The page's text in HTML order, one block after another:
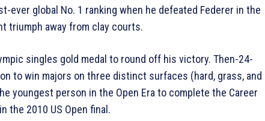
ever global No. 1 ranking when he defeated Federer in the
triumph away from clay courts.
singles gold medal to round off his victory. Then-24-
to win majors on three distinct surfaces (hard, grass, and
youngest person in the Open Era to complete the Career
the 2010 US Open final.